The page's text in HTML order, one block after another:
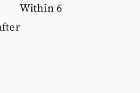
6
after
year